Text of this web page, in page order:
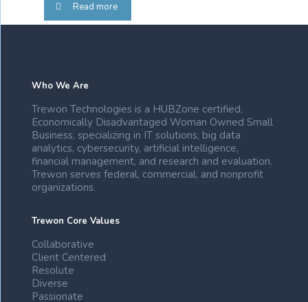
Read more
Who We Are
Trewon Technologies is a HUBZone certified,
Economically Disadvantaged Woman Owned Small
Business, specializing in IT solutions, big data
analytics, cybersecurity, artificial intelligence,
financial management, and research and evaluation.
Trewon serves federal, commercial, and nonprofit
organizations.
Trewon Core Values
Collaborative
Client Centered
Resolute
Diverse
Passionate